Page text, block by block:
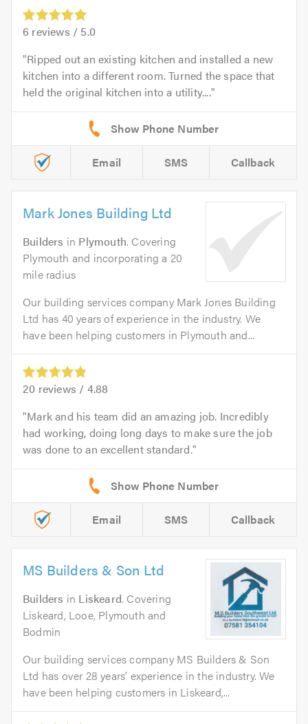
6 reviews / 5.0
Ripped out an existing kitchen and installed a new
kitchen into a different room. Turned the space that
held the original kitchen into a utility....
Email SMS Callback
Mark Jones Building Ltd
Builders in Plymouth. Covering
Plymouth and incorporating a 20
mile radius
Our building services company Mark Jones Building
Ltd has 40 years of experience in the industry. We
have been helping customers in Plymouth and...
20 reviews / 4.88
Mark and his team did an amazing job. Incredibly
had working, doing long days to make sure the job
was done to an excellent standard.
Email SMS Callback
MS Builders & Son Ltd
Builders in Liskeard. Covering
Liskeard, Looe, Plymouth and
Bodmin
Our building services company MS Builders & Son
Ltd has over 28 years’ experience in the industry. We
have been helping customers in Liskeard,...